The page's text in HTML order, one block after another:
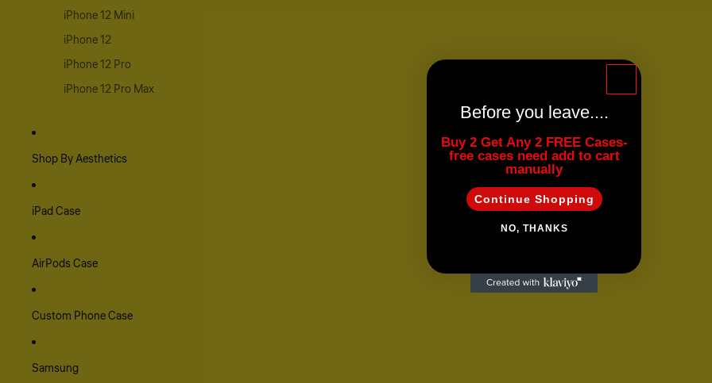
iPhone 12 Mini
iPhone 12
iPhone 12 Pro
iPhone 12 Pro Max
Shop By Aesthetics
iPad Case
AirPods Case
Custom Phone Case
Samsung
Before you leave....
Buy 2 Get Any 2 FREE Cases-
free cases need add to cart
manually
Continue Shopping
NO, THANKS